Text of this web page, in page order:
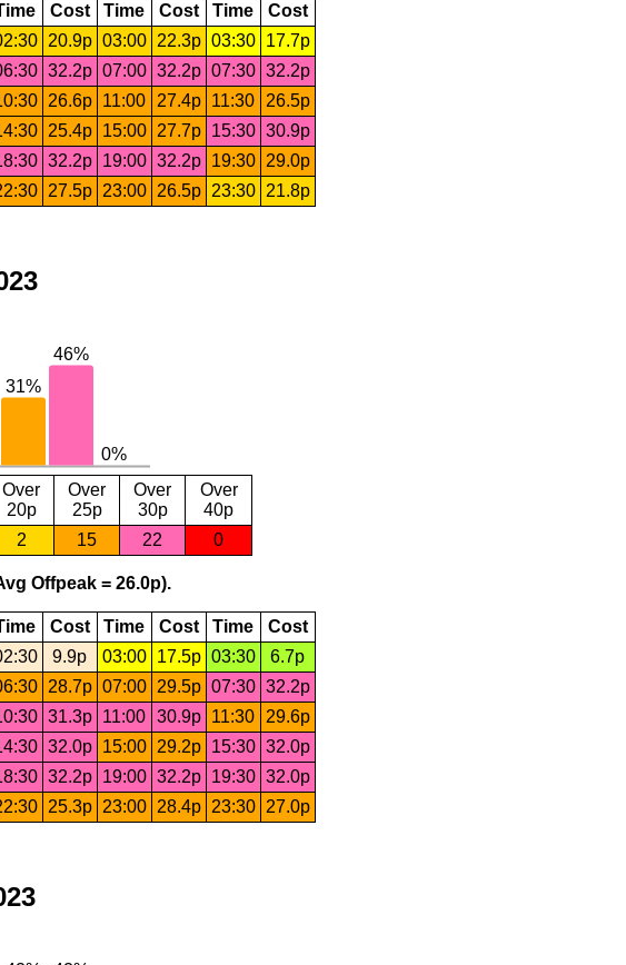
Cost Time Cost Time
Cost
20.9p 03:00 22.3p 03:30
17.7p
32.2p 07:00 32.2p 07:30 32.2p
26.6p 11:00 27.4p 11:30
26.5p
25.4p 15:00 27.7p 15:30 30.9p
32.2p 19:00 32.2p 19:30
29.0p
27.5p 23:00 26.5p 23:30 21.8p
Over
20p
Over
25p
Over
30p
Over
40p
2 15 22 0
Offpeak = 26.0p).
Cost Time Cost Time
Cost
9.9p 03:00 17.5p 03:30
6.7p
28.7p 07:00 29.5p 07:30 32.2p
31.3p 11:00 30.9p 11:30
29.6p
32.0p 15:00 29.2p 15:30 32.0p
32.2p 19:00 32.2p 19:30 32.0p
25.3p 23:00 28.4p 23:30 27.0p